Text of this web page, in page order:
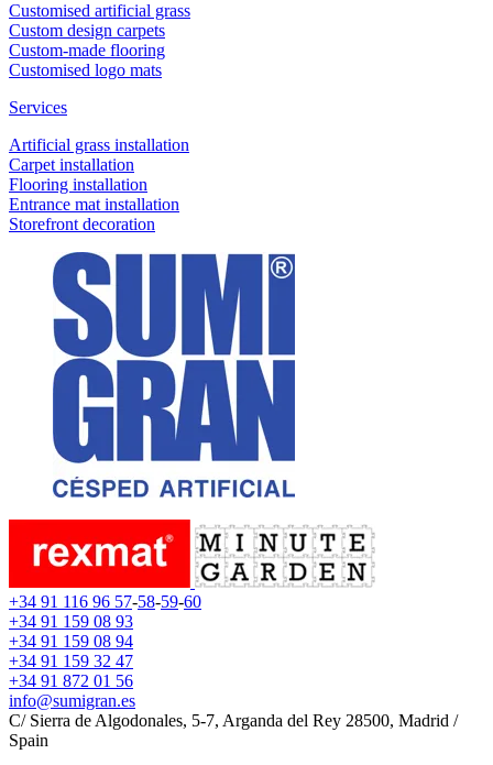
Customised artificial grass
Custom design carpets
Custom-made flooring
Customised logo mats
Services
Artificial grass installation
Carpet installation
Flooring installation
Entrance mat installation
Storefront decoration
+34 91 116 96 57-58-59-60
+34 91 159 08 93
+34 91 159 08 94
+34 91 159 32 47
+34 91 872 01 56
info@sumigran.es
C/ Sierra de Algodonales, 5-7, Arganda del Rey 28500, Madrid /
Spain